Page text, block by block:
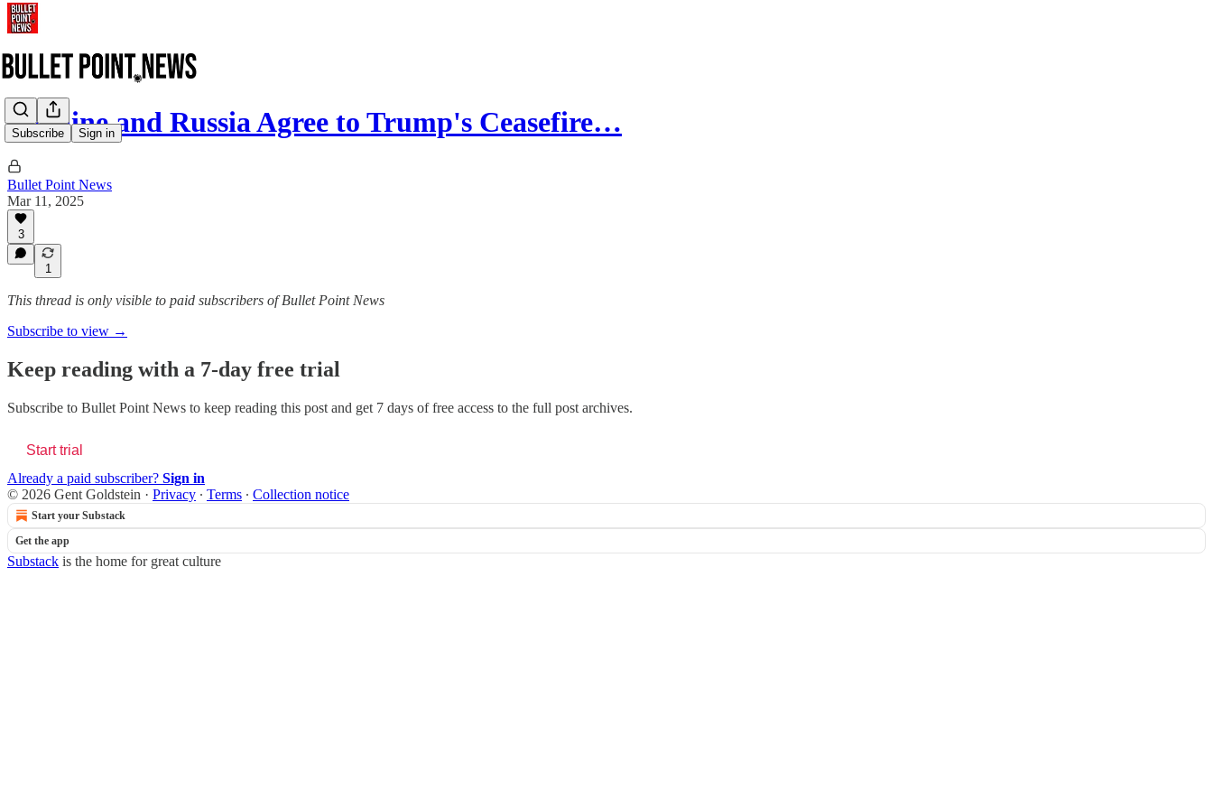
Subscribe Sign in
Ukraine and Russia Agree to Trump's Ceasefire…
Bullet Point News
Mar 11, 2025
3
1
This thread is only visible to paid subscribers of Bullet Point News
Subscribe to view →
Keep reading with a 7-day free trial
Subscribe to Bullet Point News to keep reading this post and get 7 days of free access to the full post archives.
Start trial
Already a paid subscriber? Sign in
© 2026 Gent Goldstein · Privacy ∙ Terms ∙ Collection notice
Start your Substack
Get the app
Substack is the home for great culture